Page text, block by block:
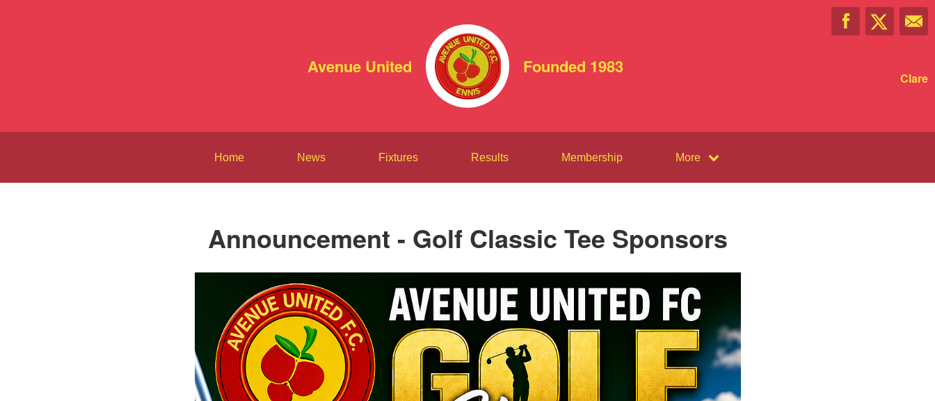
Avenue United Founded 1983
Clare
Home News Fixtures Results Membership More
Announcement - Golf Classic Tee Sponsors